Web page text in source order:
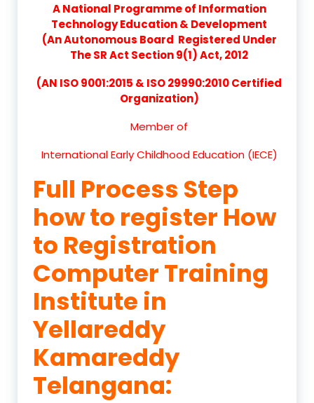
A National Programme of Information
Technology Education & Development
(An Autonomous Board Registered Under
The SR Act Section 9(1) Act, 2012
(AN ISO 9001:2015 & ISO 29990:2010 Certified
Organization)
Member of
International Early Childhood Education (IECE)
Full Process Step
how to register How
to Registration
Computer Training
Institute in
Yellareddy
Kamareddy
Telangana: